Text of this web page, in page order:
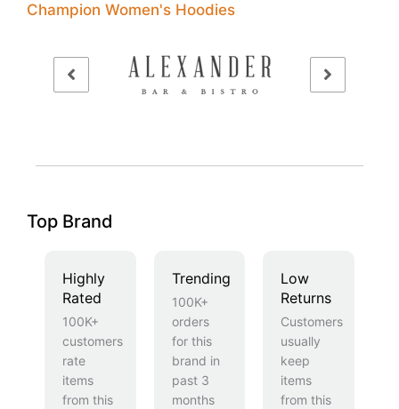
Champion Women's Hoodies
Top Brand
Highly
Rated
100K+
customers
rate
items
from this
Trending
100K+
orders
for this
brand in
past 3
months
Low
Returns
Customers
usually
keep
items
from this